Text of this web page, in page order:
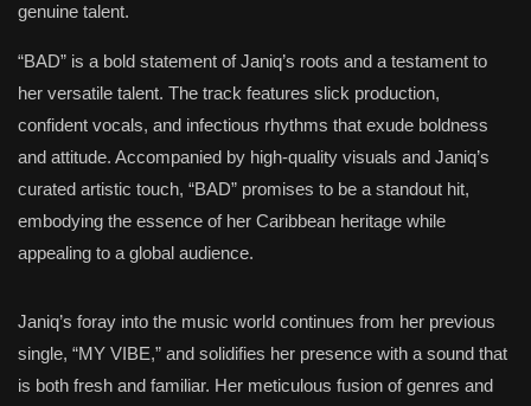
genuine talent.
“BAD” is a bold statement of Janiq’s roots and a testament to
her versatile talent. The track features slick production,
confident vocals, and infectious rhythms that exude boldness
and attitude. Accompanied by high-quality visuals and Janiq’s
curated artistic touch, “BAD” promises to be a standout hit,
embodying the essence of her Caribbean heritage while
appealing to a global audience.
Janiq’s foray into the music world continues from her previous
single, “MY VIBE,” and solidifies her presence with a sound that
is both fresh and familiar. Her meticulous fusion of genres and